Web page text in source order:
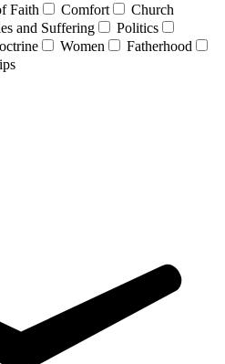
Faith Comfort
Church
and Suffering
Politics
Women
Fatherhood